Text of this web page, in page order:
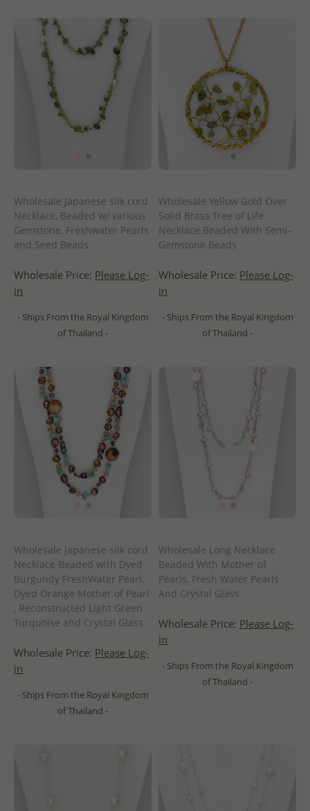
Wholesale Japanese silk cord
Necklace, Beaded w/ various
Gemstone, Freshwater Pearls
and Seed Beads
Wholesale Price: Please Log-
in
- Ships From the Royal Kingdom
of Thailand -
Wholesale Yellow Gold Over
Solid Brass Tree of Life
Necklace Beaded With Semi-
Gemstone Beads
Wholesale Price: Please Log-
in
- Ships From the Royal Kingdom
of Thailand -
Wholesale Japanese silk cord
Necklace Beaded with Dyed
Burgundy FreshWater Pearl,
Dyed Orange Mother of Pearl
, Reconstructed Light Green
Turquoise and Crystal Glass
Wholesale Price: Please Log-
in
- Ships From the Royal Kingdom
of Thailand -
Wholesale Long Necklace
Beaded With Mother of
Pearls, Fresh Water Pearls
And Crystal Glass
Wholesale Price: Please Log-
in
- Ships From the Royal Kingdom
of Thailand -